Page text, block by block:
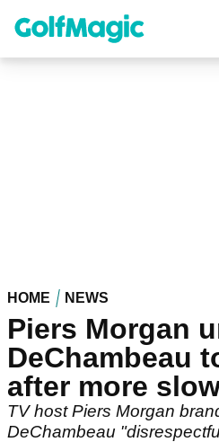
content
HOME NEWS
Piers Morgan
DeChambeau
after more
TV host Piers Morgan
DeChambeau